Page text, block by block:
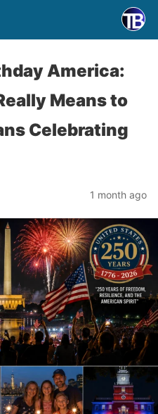
America:
Means to
Celebrating
1 month ago